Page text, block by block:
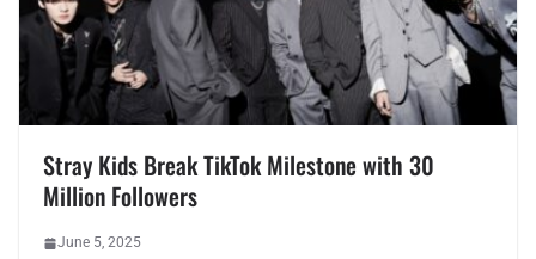
Stray Kids Break TikTok Milestone with 30
Million Followers
June 5, 2025